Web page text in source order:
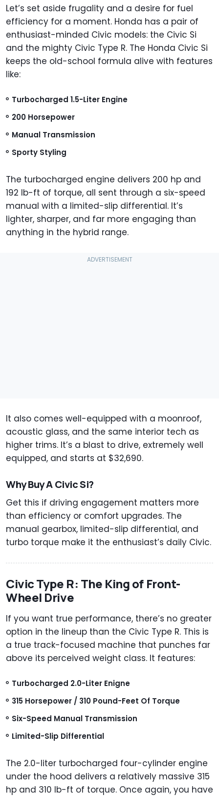
Let’s set aside frugality and a desire for fuel
efficiency for a moment. Honda has a pair of
enthusiast-minded Civic models: the Civic Si
and the mighty Civic Type R. The Honda Civic Si
keeps the old-school formula alive with features
like:
Turbocharged 1.5-Liter Engine
200 Horsepower
Manual Transmission
Sporty Styling
The turbocharged engine delivers 200 hp and
192 lb-ft of torque, all sent through a six-speed
manual with a limited-slip differential. It’s
lighter, sharper, and far more engaging than
anything in the hybrid range.
It also comes well-equipped with a moonroof,
acoustic glass, and the same interior tech as
higher trims. It’s a blast to drive, extremely well
equipped, and starts at $32,690.
Why Buy A Civic Si?
Get this if driving engagement matters more
than efficiency or comfort upgrades. The
manual gearbox, limited-slip differential, and
turbo torque make it the enthusiast’s daily Civic.
Civic Type R: The King of Front-
Wheel Drive
If you want true performance, there’s no greater
option in the lineup than the Civic Type R. This is
a true track-focused machine that punches far
above its perceived weight class. It features:
Turbocharged 2.0-Liter Enigne
315 Horsepower / 310 Pound-Feet Of Torque
Six-Speed Manual Transmission
Limited-Slip Differential
The 2.0-liter turbocharged four-cylinder engine
under the hood delivers a relatively massive 315
hp and 310 lb-ft of torque. Once again, you have